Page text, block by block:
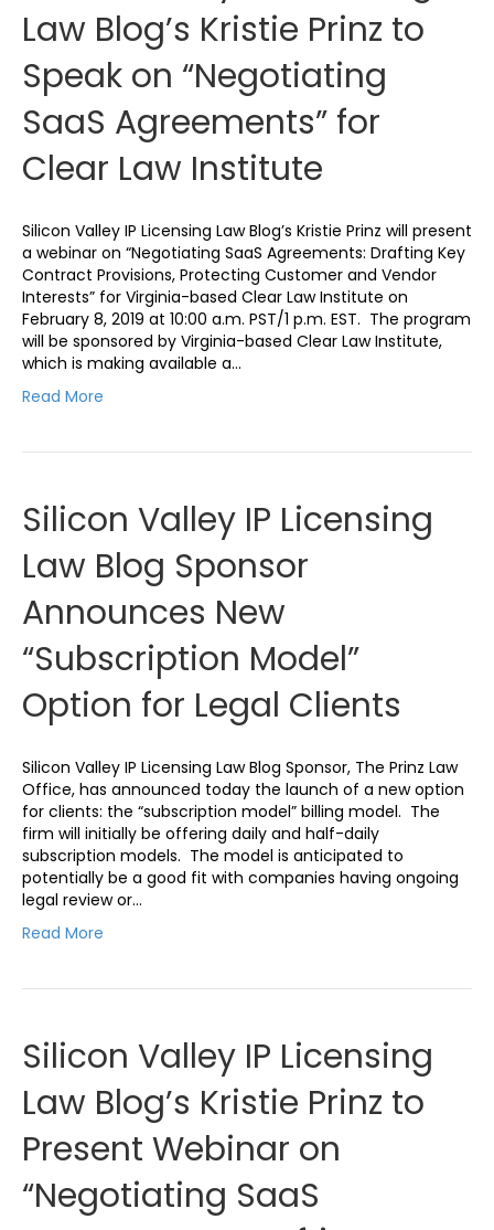
Law Blog’s Kristie Prinz to
Speak on “Negotiating
SaaS Agreements” for
Clear Law Institute
Silicon Valley IP Licensing Law Blog’s Kristie Prinz will present
a webinar on “Negotiating SaaS Agreements: Drafting Key
Contract Provisions, Protecting Customer and Vendor
Interests” for Virginia-based Clear Law Institute on
February 8, 2019 at 10:00 a.m. PST/1 p.m. EST. The program
will be sponsored by Virginia-based Clear Law Institute,
which is making available a…
Read More
Silicon Valley IP Licensing
Law Blog Sponsor
Announces New
“Subscription Model”
Option for Legal Clients
Silicon Valley IP Licensing Law Blog Sponsor, The Prinz Law
Office, has announced today the launch of a new option
for clients: the “subscription model” billing model. The
firm will initially be offering daily and half-daily
subscription models. The model is anticipated to
potentially be a good fit with companies having ongoing
legal review or…
Read More
Silicon Valley IP Licensing
Law Blog’s Kristie Prinz to
Present Webinar on
“Negotiating SaaS